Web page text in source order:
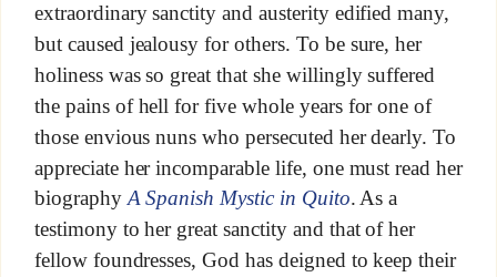
extraordinary sanctity and austerity edified many,
but caused jealousy for others. To be sure, her
holiness was so great that she willingly suffered
the pains of hell for five whole years for one of
those envious nuns who persecuted her dearly. To
appreciate her incomparable life, one must read her
biography A Spanish Mystic in Quito. As a
testimony to her great sanctity and that of her
fellow foundresses, God has deigned to keep their